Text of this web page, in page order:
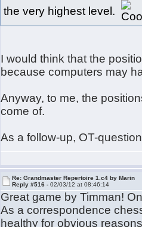
the very highest level.
I would think that the
because computers may
Anyway, to me, the
come of.
As a follow-up, OT-
Re: Grandmaster Repertoire 1.c4 by Marin
Reply #516 -02/03/12 at 08:46:14
Great game by Timman!
As a correspondence
healthy for obvious